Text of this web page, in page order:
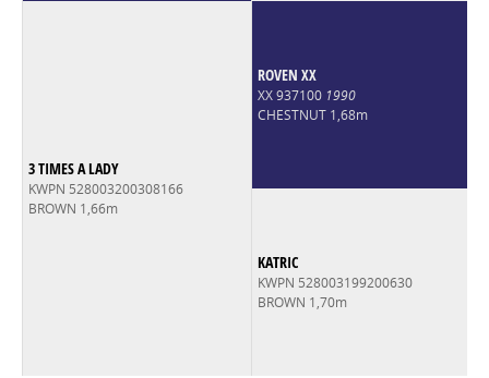
3 TIMES A LADY
KWPN 528003200308166
BROWN 1,66m
ROVEN XX
XX 937100 1990
CHESTNUT 1,68m
KATRIC
KWPN 528003199200630
BROWN 1,70m